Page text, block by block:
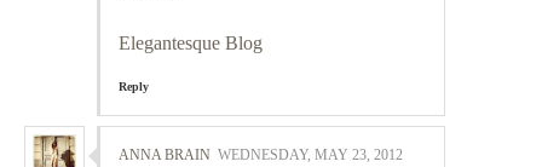
Elegantesque Blog
Reply
ANNA BRAIN WEDNESDAY, MAY 23, 2012